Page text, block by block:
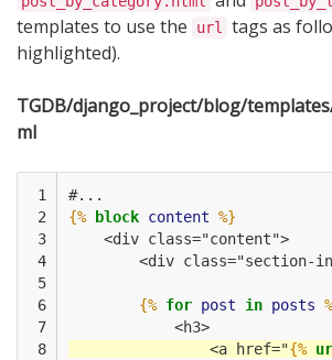
templates to use the url
tags as
highlighted).
TGDB/django_project/blog/
ml
1
2
3
4
5
6
7
8
#...
{% block content %}
    <div class="content">
<div
{% for post in posts
            <h3>
                <a href="
{%